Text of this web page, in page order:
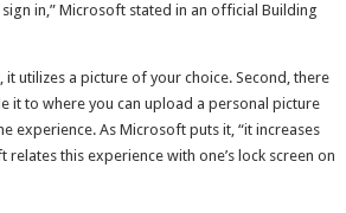
in,” Microsoft stated in an official Building
utilizes a picture of your choice. Second, there
it to where you can upload a personal picture
experience. As Microsoft puts it, “it increases
this experience with one’s lock screen on